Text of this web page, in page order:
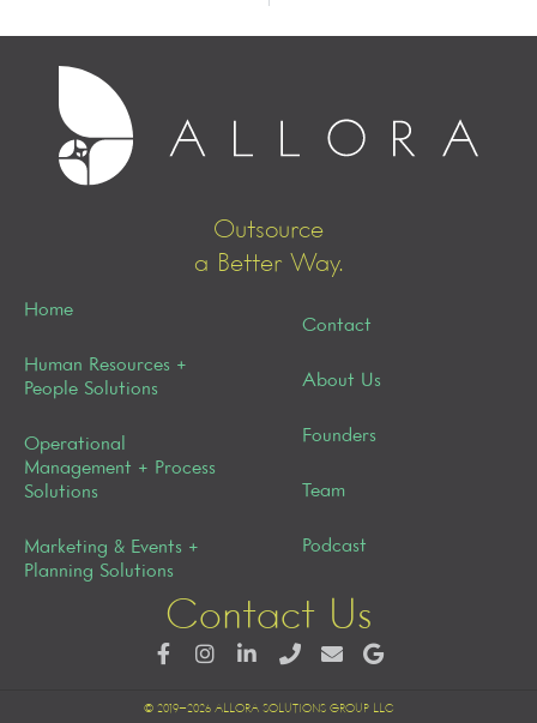
Outsource
a Better Way.
Home
Human Resources +
People Solutions
Operational
Management + Process
Solutions
Marketing & Events +
Planning Solutions
Contact
About Us
Founders
Team
Podcast
Contact Us
© 2019–2026 ALLORA SOLUTIONS GROUP LLC